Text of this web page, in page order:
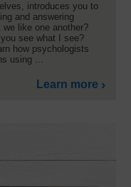
introduces you to
and answering
like one another?
see what I see?
how psychologists
using ...
Learn more